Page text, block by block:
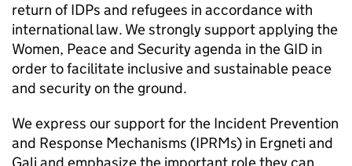
return of IDPs and refugees in accordance with
international law. We strongly support applying the
Women, Peace and Security agenda in the GID in
order to facilitate inclusive and sustainable peace
and security on the ground.
We express our support for the Incident Prevention
and Response Mechanisms (IPRMs) in Ergneti and